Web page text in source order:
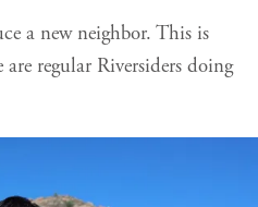
a new neighbor. This is
regular Riversiders doing